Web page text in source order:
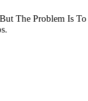
The Problem Is